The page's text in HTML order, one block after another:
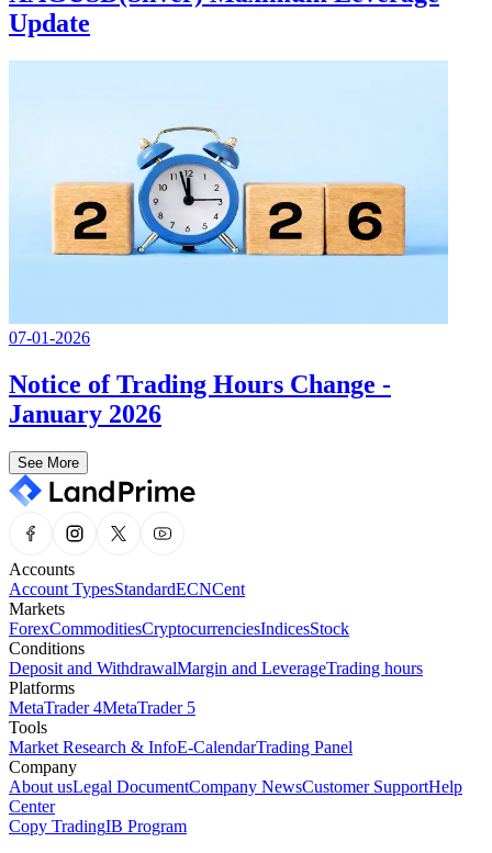
Update
07-01-2026
Notice of Trading Hours Change -
January 2026
See More
Accounts
Account TypesStandardECNCent
Markets
ForexCommoditiesCryptocurrenciesIndicesStock
Conditions
Deposit and WithdrawalMargin and LeverageTrading hours
Platforms
MetaTrader 4MetaTrader 5
Tools
Market Research & InfoE-CalendarTrading Panel
Company
About usLegal DocumentCompany NewsCustomer SupportHelp
Center
Copy TradingIB Program